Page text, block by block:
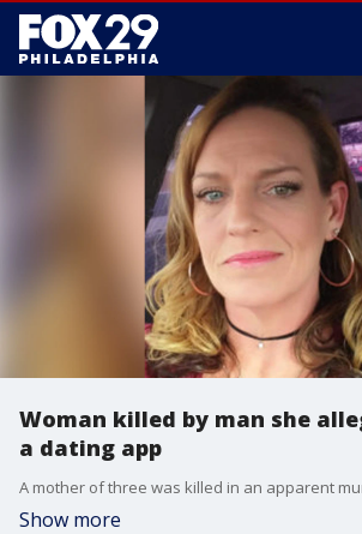
Woman killed by man she
a dating app
Show more